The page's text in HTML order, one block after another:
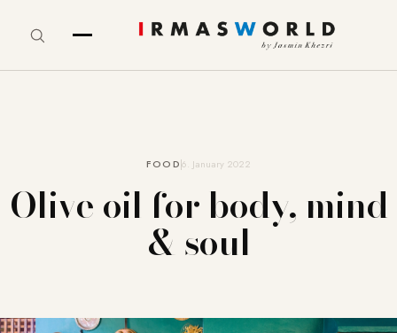
FOOD6. January 2022
Olive oil for body, mind
& soul